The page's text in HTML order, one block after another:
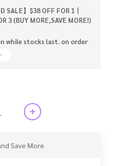
SALE】$38 OFF FOR 1丨
3 (BUY MORE,SAVE MORE!)
while stocks last. on order
Save More